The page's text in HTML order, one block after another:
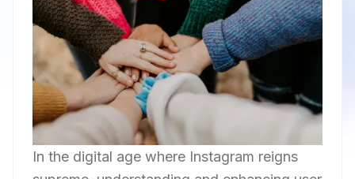
In the digital age where Instagram reigns